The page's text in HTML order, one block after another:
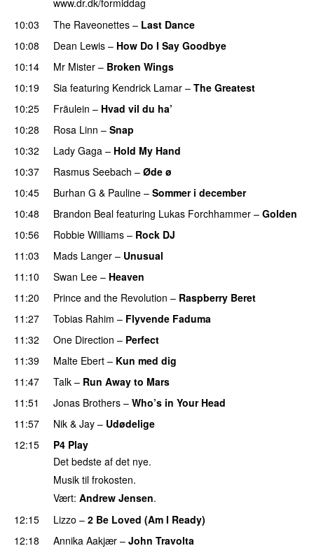
www.dr.dk/formiddag
10:03
The Raveonettes – Last Dance
10:08
Dean Lewis – How Do I Say Goodbye
10:14
Mr Mister – Broken Wings
10:19
Sia featuring Kendrick Lamar – The Greatest
10:25
Fräulein – Hvad vil du ha’
10:28
Rosa Linn – Snap
10:32
Lady Gaga – Hold My Hand
10:37
Rasmus Seebach – Øde ø
10:45
Burhan G & Pauline – Sommer i december
10:48
Brandon Beal featuring Lukas Forchhammer – Golden
10:56
Robbie Williams – Rock DJ
11:03
Mads Langer – Unusual
11:10
Swan Lee – Heaven
11:20
Prince and the Revolution – Raspberry Beret
11:27
Tobias Rahim – Flyvende Faduma
11:32
One Direction – Perfect
11:39
Malte Ebert – Kun med dig
11:47
Talk – Run Away to Mars
11:51
Jonas Brothers – Who’s in Your Head
11:57
Nik & Jay – Udødelige
12:15
P4 Play
Det bedste af det nye.
Musik til frokosten.
Vært: Andrew Jensen.
12:15
Lizzo – 2 Be Loved (Am I Ready)
12:18
Annika Aakjær – John Travolta